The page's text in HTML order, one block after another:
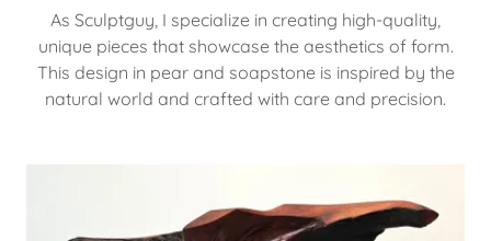
As Sculptguy, I specialize in creating high-quality,
unique pieces that showcase the aesthetics of form.
This design in pear and soapstone is inspired by the
natural world and crafted with care and precision.